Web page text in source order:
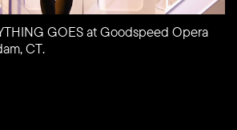
GOES at Goodspeed Opera
CT.